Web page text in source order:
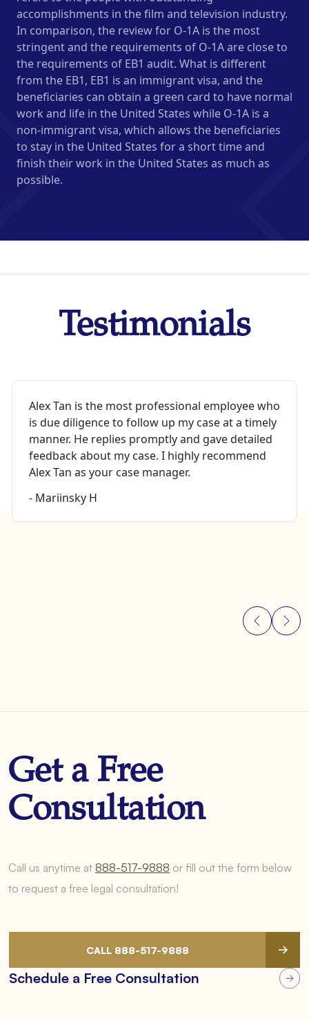
accomplishments in the film and television industry.
In comparison, the review for O-1A is the most
stringent and the requirements of O-1A are close to
the requirements of EB1 audit. What is different
from the EB1, EB1 is an immigrant visa, and the
beneficiaries can obtain a green card to have normal
work and life in the United States while O-1A is a
non-immigrant visa, which allows the beneficiaries
to stay in the United States for a short time and
finish their work in the United States as much as
possible.
Testimonials
Alex Tan is the most professional employee who
is due diligence to follow up my case at a timely
manner. He replies promptly and gave detailed
feedback about my case. I highly recommend
Alex Tan as your case manager.
- Mariinsky H
Get a Free
Consultation
Call us anytime at 888-517-9888 or fill out the form below
to request a free legal consultation!
CALL 888-517-9888
Schedule a Free Consultation